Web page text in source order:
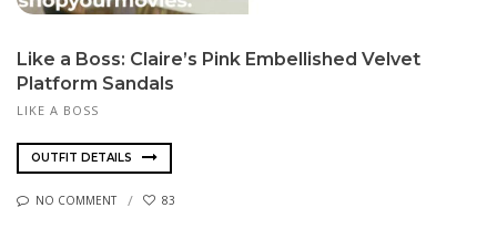
Like a Boss: Claire’s Pink Embellished Velvet
Platform Sandals
LIKE A BOSS
OUTFIT DETAILS
NO COMMENT 83